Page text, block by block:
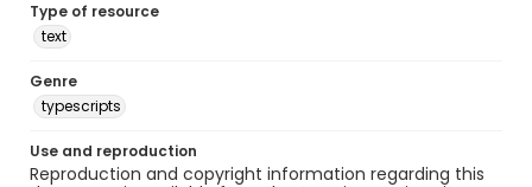
Type of resource
text
Genre
typescripts
Use and reproduction
Reproduction and copyright information regarding this